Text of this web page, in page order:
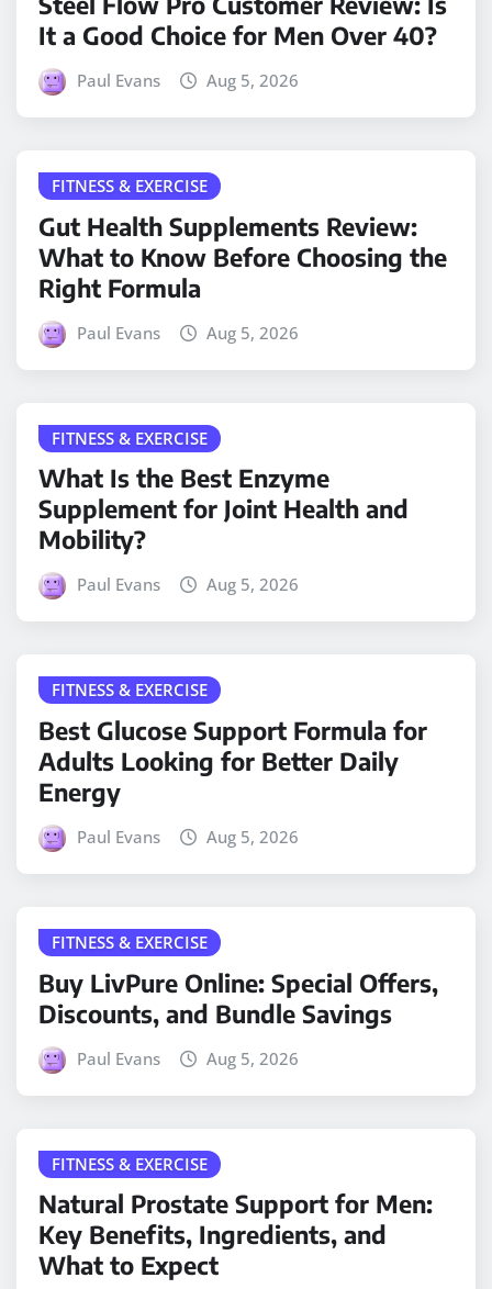
It a Good Choice for Men Over 40?
Paul Evans Aug 5, 2026
FITNESS & EXERCISE
Gut Health Supplements Review:
What to Know Before Choosing the
Right Formula
Paul Evans Aug 5, 2026
FITNESS & EXERCISE
What Is the Best Enzyme
Supplement for Joint Health and
Mobility?
Paul Evans Aug 5, 2026
FITNESS & EXERCISE
Best Glucose Support Formula for
Adults Looking for Better Daily
Energy
Paul Evans Aug 5, 2026
FITNESS & EXERCISE
Buy LivPure Online: Special Offers,
Discounts, and Bundle Savings
Paul Evans Aug 5, 2026
FITNESS & EXERCISE
Natural Prostate Support for Men:
Key Benefits, Ingredients, and
What to Expect